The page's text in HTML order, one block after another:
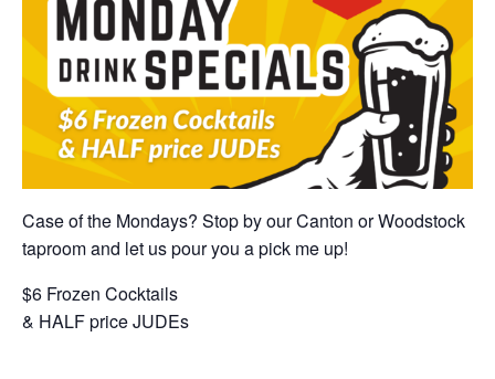
Case of the Mondays? Stop by our Canton or Woodstock
taproom and let us pour you a pick me up!
$6 Frozen Cocktails
& HALF price JUDEs